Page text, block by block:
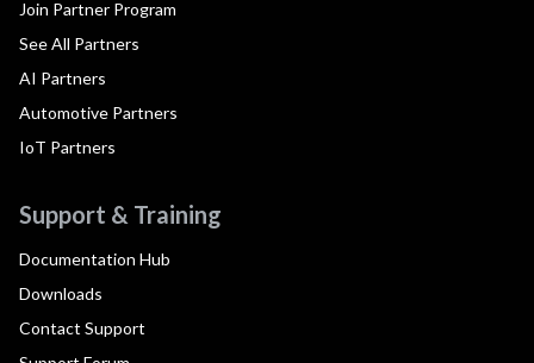
Join Partner Program
See All Partners
AI Partners
Automotive Partners
IoT Partners
Support & Training
Documentation Hub
Downloads
Contact Support